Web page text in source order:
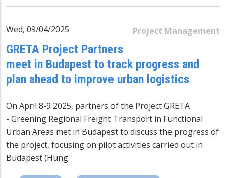
Project Management
Wed, 09/04/2025
GRETA Project Partners
meet in Budapest to track progress and
plan ahead to improve urban logistics
On April 8-9 2025, partners of the ProjectGRETA
- Greening Regional Freight Transport in Functional
Urban Areas met in Budapest to discuss the progress of
the project, focusing on pilot activities carried out in
Budapest (Hung